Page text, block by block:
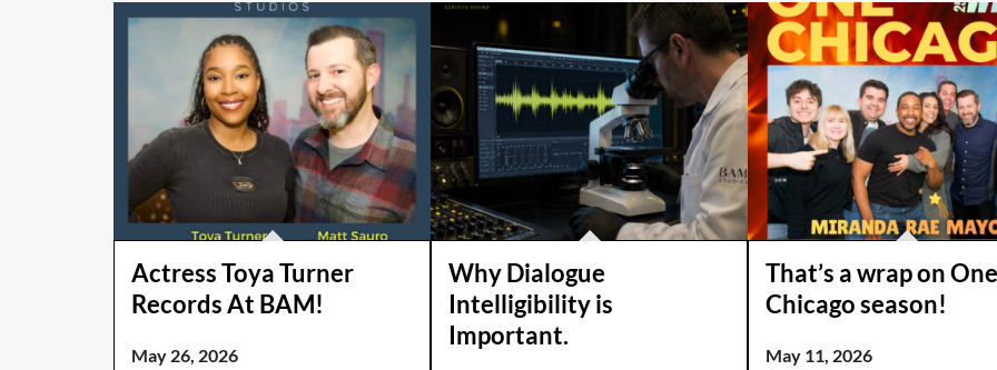
Actress Toya Turner
Records At BAM!
May 26, 2026
Why Dialogue
Intelligibility is
Important.
That’s a wrap on One
Chicago season!
May 11, 2026